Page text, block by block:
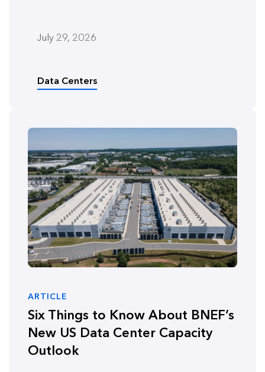
July 29, 2026
Data Centers
ARTICLE
Six Things to Know About BNEF’s
New US Data Center Capacity
Outlook